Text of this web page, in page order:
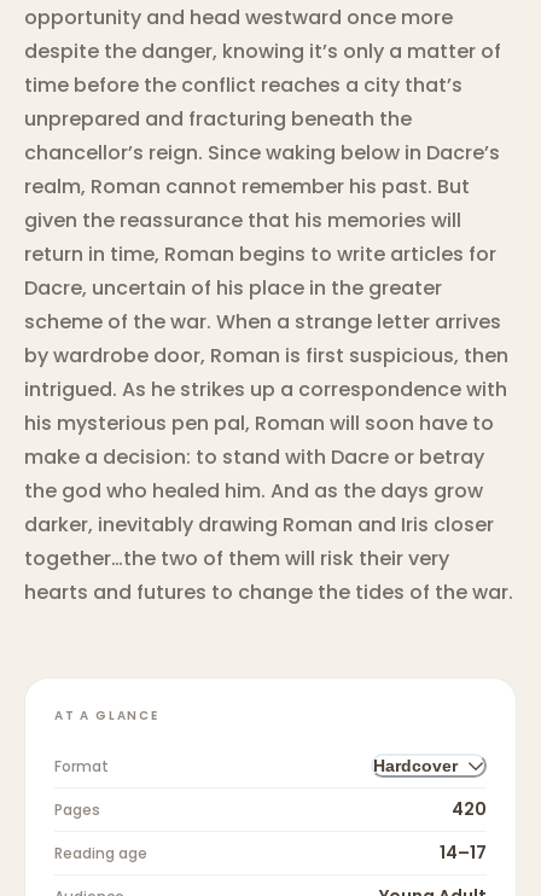
opportunity and head westward once more
despite the danger, knowing it’s only a matter of
time before the conflict reaches a city that’s
unprepared and fracturing beneath the
chancellor’s reign. Since waking below in Dacre’s
realm, Roman cannot remember his past. But
given the reassurance that his memories will
return in time, Roman begins to write articles for
Dacre, uncertain of his place in the greater
scheme of the war. When a strange letter arrives
by wardrobe door, Roman is first suspicious, then
intrigued. As he strikes up a correspondence with
his mysterious pen pal, Roman will soon have to
make a decision: to stand with Dacre or betray
the god who healed him. And as the days grow
darker, inevitably drawing Roman and Iris closer
together…the two of them will risk their very
hearts and futures to change the tides of the war.
AT A GLANCE
Format Hardcover
Pages 420
Reading age 14–17